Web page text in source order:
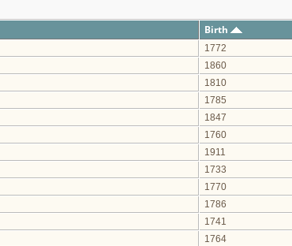
Birth
1772
1860
1810
1785
1847
1760
1911
1733
1770
1786
1741
1764